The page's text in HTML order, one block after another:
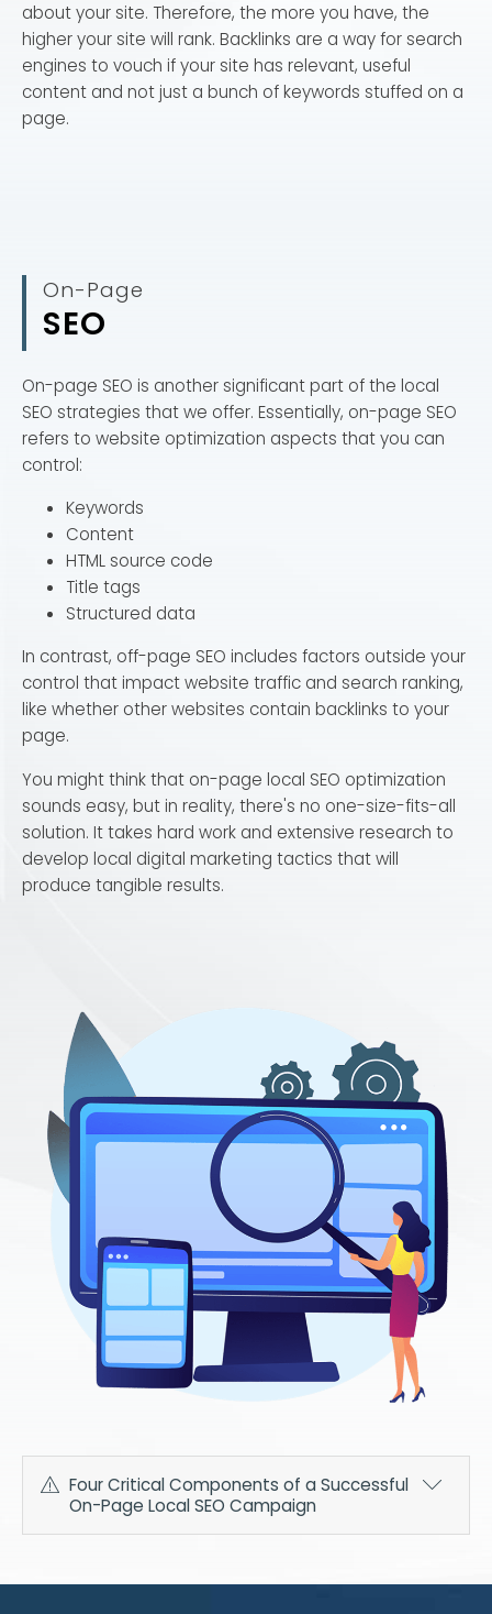
about your site. Therefore, the more you have, the
higher your site will rank. Backlinks are a way for search
engines to vouch if your site has relevant, useful
content and not just a bunch of keywords stuffed on a
page.
On-Page
SEO
On-page SEO is another significant part of the local
SEO strategies that we offer. Essentially, on-page SEO
refers to website optimization aspects that you can
control:
Keywords
Content
HTML source code
Title tags
Structured data
In contrast, off-page SEO includes factors outside your
control that impact website traffic and search ranking,
like whether other websites contain backlinks to your
page.
You might think that on-page local SEO optimization
sounds easy, but in reality, there's no one-size-fits-all
solution. It takes hard work and extensive research to
develop local digital marketing tactics that will
produce tangible results.
Four Critical Components of a Successful
On-Page Local SEO Campaign